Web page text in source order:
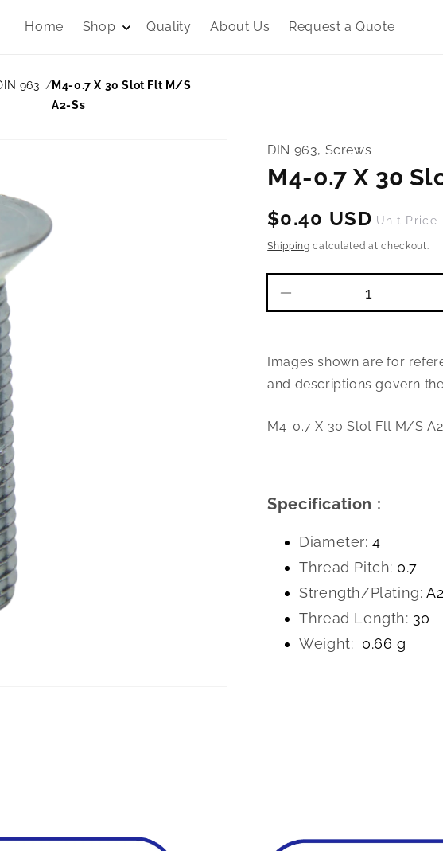
Home Shop Quality About Us Request a Quote
963
M4-0.7 X 30 Slot Flt M/S
A2-Ss
DIN 963, Screws
M4-0.7 X 30
Regular
$0.40 USD Unit Price
Shipping calculated at checkout.
quantity
0.7
X
Flt
A2-
Images shown are for
and descriptions govern
M4-0.7 X 30 Slot Flt M/S
Specification :
Diameter: 4
Thread Pitch: 0.7
Strength/Plating:
Thread Length: 30
Weight: 0.66 g